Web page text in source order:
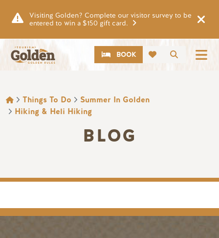
Visiting Golden? Complete our visitor survey to be
entered to win a $150 gift card.
Search
CTABOOK
BREADCRUMB
Things To Do
Summer In Golden
Hiking & Heli Hiking
BLOG